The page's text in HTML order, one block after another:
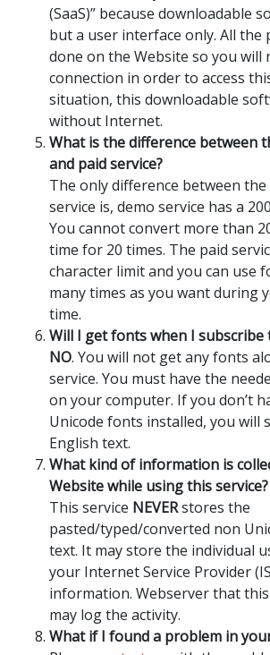
(SaaS)” because downloadable
but a user interface only. All the
done on the Website so you will
connection in order to access
situation, this downloadable
without Internet.
What is the difference between
and paid service?
The only difference between the
service is, demo service has a
You cannot convert more than
time for 20 times. The paid
character limit and you can use
many times as you want during
time.
Will I get fonts when I subscribe
NO. You will not get any fonts
service. You must have the
on your computer. If you don’t
Unicode fonts installed, you will
English text.
What kind of information is
Website while using this service?
This service NEVERstores the
pasted/typed/converted non
text. It may store the individual
your Internet Service Provider
information. Webserver that this
may log the activity.
What if I found a problem in